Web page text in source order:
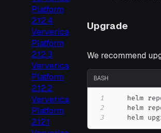
Platform
2.12.4
Ververica
Platform
2.12.3
Ververica
Platform
2.12.2
Ververica
Platform
2.12.1
Upgrade
We recommend
BASH
1
helm
2
3
helm